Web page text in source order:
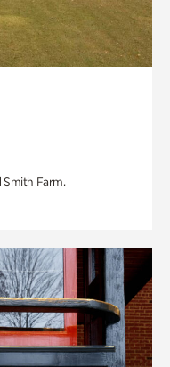
Smith Farm.